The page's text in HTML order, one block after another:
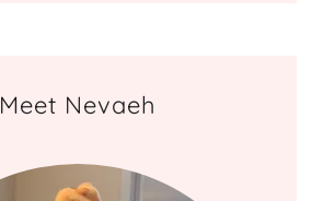
Meet Nevaeh